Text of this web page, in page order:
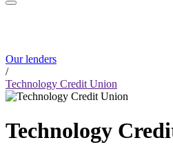
Our lenders
/
Technology Credit Union
Technology